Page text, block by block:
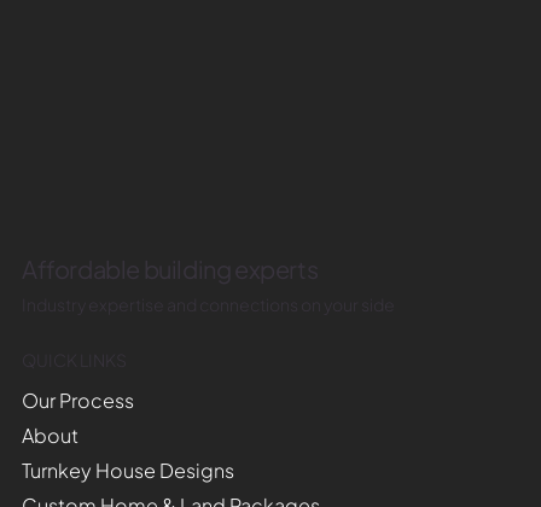
Affordable building experts
Industry expertise and connections on your side
Our Process
About
Turnkey House Designs